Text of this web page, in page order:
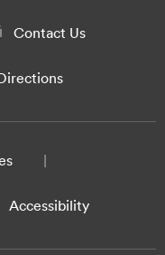
Contact Us
Accessibility